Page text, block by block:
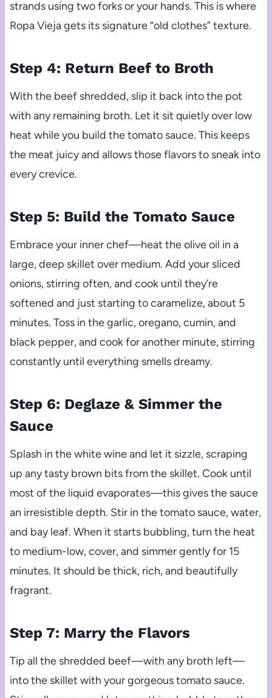
strands using two forks or your hands. This is where
Ropa Vieja gets its signature “old clothes” texture.
Step 4: Return Beef to Broth
With the beef shredded, slip it back into the pot
with any remaining broth. Let it sit quietly over low
heat while you build the tomato sauce. This keeps
the meat juicy and allows those flavors to sneak into
every crevice.
Step 5: Build the Tomato Sauce
Embrace your inner chef—heat the olive oil in a
large, deep skillet over medium. Add your sliced
onions, stirring often, and cook until they’re
softened and just starting to caramelize, about 5
minutes. Toss in the garlic, oregano, cumin, and
black pepper, and cook for another minute, stirring
constantly until everything smells dreamy.
Step 6: Deglaze & Simmer the
Sauce
Splash in the white wine and let it sizzle, scraping
up any tasty brown bits from the skillet. Cook until
most of the liquid evaporates—this gives the sauce
an irresistible depth. Stir in the tomato sauce, water,
and bay leaf. When it starts bubbling, turn the heat
to medium-low, cover, and simmer gently for 15
minutes. It should be thick, rich, and beautifully
fragrant.
Step 7: Marry the Flavors
Tip all the shredded beef—with any broth left—
into the skillet with your gorgeous tomato sauce.